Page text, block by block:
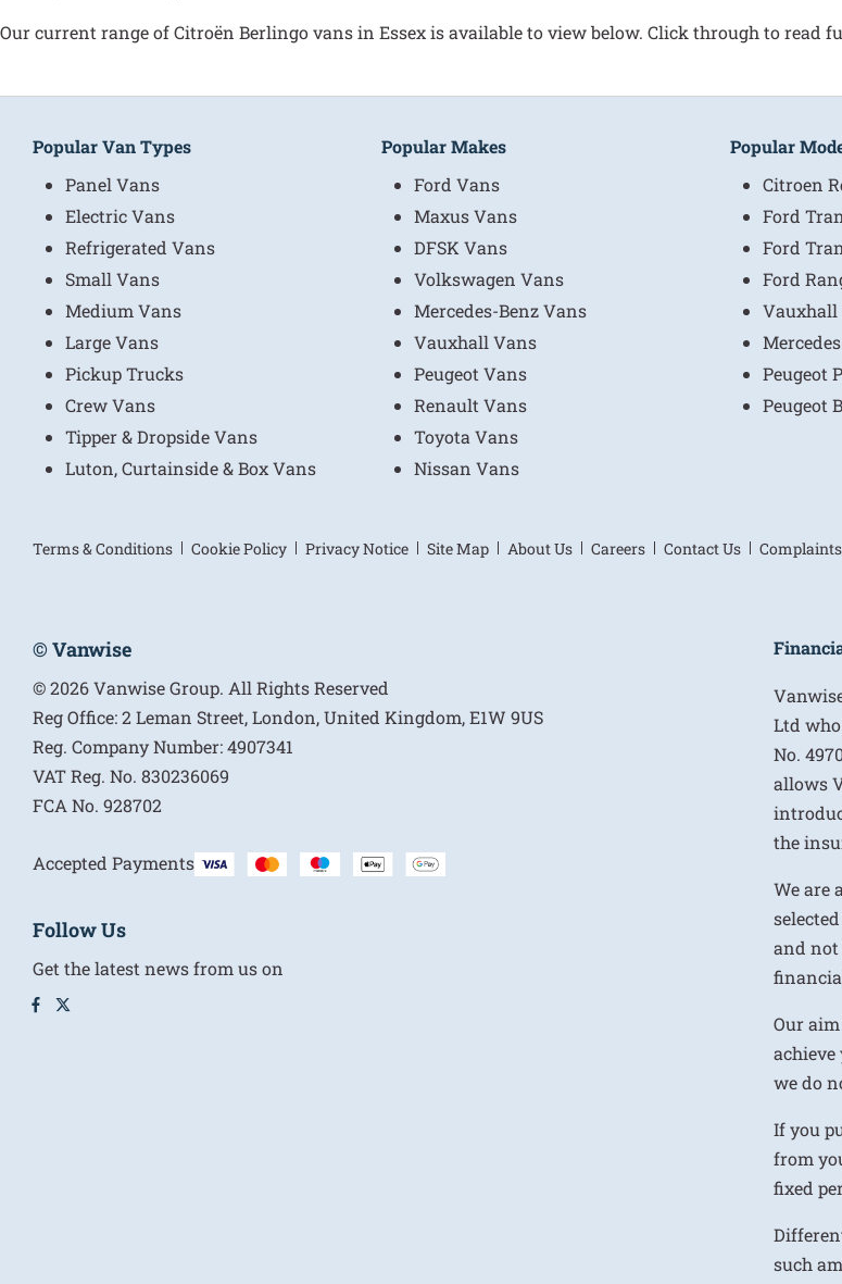
Our current range of Citroën Berlingo vans in Essex is available to view below. Click through to
Popular Van Types
Panel Vans
Electric Vans
Refrigerated Vans
Small Vans
Medium Vans
Large Vans
Pickup Trucks
Crew Vans
Tipper & Dropside Vans
Luton, Curtainside & Box Vans
Popular Makes
Ford Vans
Maxus Vans
DFSK Vans
Volkswagen Vans
Mercedes-Benz Vans
Vauxhall Vans
Peugeot Vans
Renault Vans
Toyota Vans
Nissan Vans
Popular
Citroen
Ford
Ford
Ford
Vauxhall
Peugeot
Peugeot
Terms & Conditions Cookie Policy Privacy Notice Site Map About Us Careers Contact Us Complaints
© Vanwise
© 2026 Vanwise Group. All Rights Reserved
Reg Office:2 Leman Street, London, United Kingdom, E1W 9US
Reg. Company Number:4907341
VAT Reg. No. 830236069
FCA No. 928702
Accepted Payments
Follow Us
Get the latest news from us on
Ltd
No.
allows
the
We are
and not
Our
achieve
we do
If you
from
fixed
such